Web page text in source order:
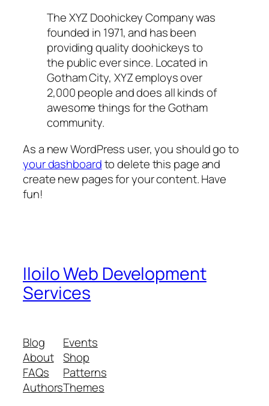
The XYZ Doohickey Company was
founded in 1971, and has been
providing quality doohickeys to
the public ever since. Located in
Gotham City, XYZ employs over
2,000 people and does all kinds of
awesome things for the Gotham
community.
As a new WordPress user, you should go to
your dashboardto delete this page and
create new pages for your content. Have
fun!
Iloilo Web Development
Services
Blog
About
FAQs
Authors
Events
Shop
Patterns
Themes